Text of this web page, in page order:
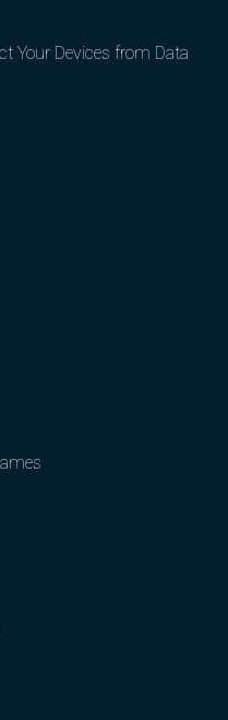
Your Devices from Data